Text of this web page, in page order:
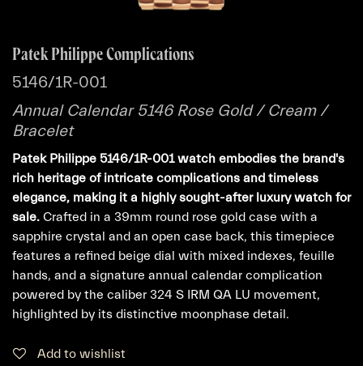
Patek Philippe Complications
5146/1R-001
Annual Calendar 5146 Rose Gold / Cream /
Bracelet
Patek Philippe 5146/1R-001 watch embodies the brand's
rich heritage of intricate complications and timeless
elegance, making it a highly sought-after luxury watch for
sale. Crafted in a 39mm round rose gold case with a
sapphire crystal and an open case back, this timepiece
features a refined beige dial with mixed indexes, feuille
hands, and a signature annual calendar complication
powered by the caliber 324 S IRM QA LU movement,
highlighted by its distinctive moonphase detail.
Add to wishlist